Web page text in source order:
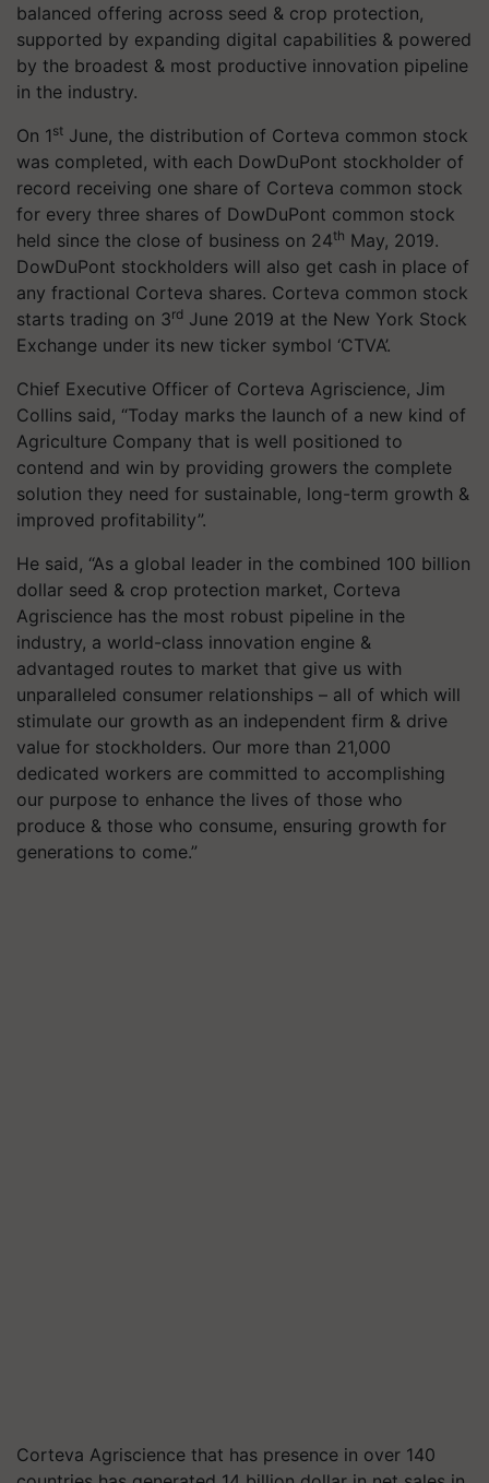
balanced offering across seed & crop protection,
supported by expanding digital capabilities & powered
by the broadest & most productive innovation pipeline
in the industry.
On 1 st June, the distribution of Corteva common stock
was completed, with each DowDuPont stockholder of
record receiving one share of Corteva common stock
for every three shares of DowDuPont common stock
held since the close of business on 24th May, 2019.
DowDuPont stockholders will also get cash in place of
any fractional Corteva shares. Corteva common stock
starts trading on 3rd June 2019 at the New York Stock
Exchange under its new ticker symbol ‘CTVA’.
Chief Executive Officer of Corteva Agriscience, Jim
Collins said, “Today marks the launch of a new kind of
Agriculture Company that is well positioned to
contend and win by providing growers the complete
solution they need for sustainable, long-term growth &
improved profitability”.
He said, “As a global leader in the combined 100 billion
dollar seed & crop protection market, Corteva
Agriscience has the most robust pipeline in the
industry, a world-class innovation engine &
advantaged routes to market that give us with
unparalleled consumer relationships – all of which will
stimulate our growth as an independent firm & drive
value for stockholders. Our more than 21,000
dedicated workers are committed to accomplishing
our purpose to enhance the lives of those who
produce & those who consume, ensuring growth for
generations to come.”
Corteva Agriscience that has presence in over 140